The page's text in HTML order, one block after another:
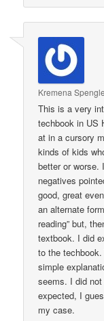
Kremena
This is a very
techbook in US
at in a cursory
kinds of kids
better or worse.
negatives
good, great
an alternate
reading” but,
textbook. I did
to the
simple
seems. I did
expected, I
my case.